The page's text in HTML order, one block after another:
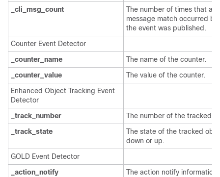
_cli_msg_count
The number of times that a
message match occurred
the event was published.
Counter Event Detector
_counter_name
The name of the counter.
_counter_value
The value of the counter.
Enhanced Object Tracking Event
Detector
_track_number
The number of the tracked
_track_state
The state of the tracked
down or up.
GOLD Event Detector
_action_notify
The action notify information